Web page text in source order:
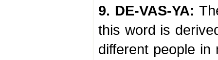
9. DE-VAS-YA:
this word is
different people